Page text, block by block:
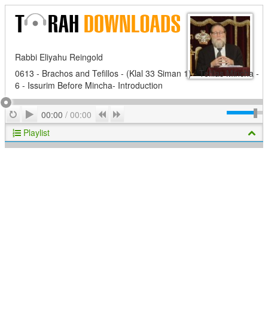
Rabbi Eliyahu Reingold
0613 - Brachos and Tefillos - (Klal 33 Siman 1) - Tefilas Mincha -
6 - Issurim Before Mincha- Introduction
RepeatPlay
00:00 / 00:00 Previous
Playlist